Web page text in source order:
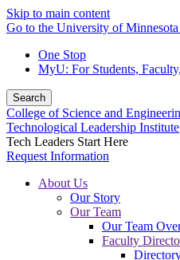
Skip to main content
Go to the University of
One Stop
MyU: For Students,
Search
College of Science and
Technological Leadership Institute
Tech Leaders Start Here
Request Information
About Us
Our Story
Our Team
Our Team
Faculty